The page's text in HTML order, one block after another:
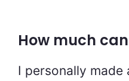
How much
I personally